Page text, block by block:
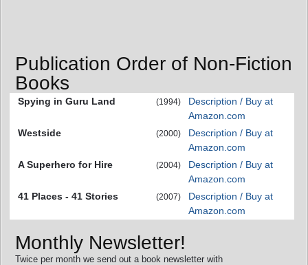
Publication Order of Non-Fiction
Books
Spying in Guru Land (1994)
Description / Buy at
Amazon.com
Westside
(2000)
Description / Buy at
Amazon.com
A Superhero for Hire
(2004)
Description / Buy at
Amazon.com
41 Places - 41 Stories
(2007)
Description / Buy at
Amazon.com
Monthly Newsletter!
Twice per month we send out a book newsletter with